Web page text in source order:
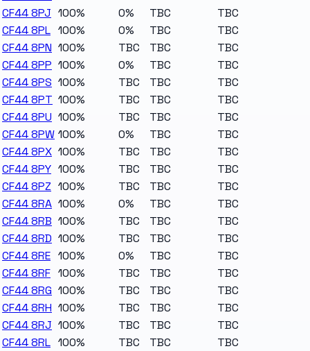
CF44 8PJ 100% 0% TBC
TBC
CF44 8PL 100% 0% TBC
TBC
CF44 8PN 100% TBC TBC
TBC
CF44 8PP 100% 0% TBC
TBC
CF44 8PS 100% TBC TBC
TBC
CF44 8PT 100% TBC TBC
TBC
CF44 8PU 100% TBC TBC
TBC
CF44 8PW 100% 0% TBC
TBC
CF44 8PX 100% TBC TBC
TBC
CF44 8PY 100% TBC TBC
TBC
CF44 8PZ 100% TBC TBC
TBC
CF44 8RA 100% 0% TBC
TBC
CF44 8RB 100% TBC TBC
TBC
CF44 8RD 100% TBC TBC
TBC
CF44 8RE 100% 0% TBC
TBC
CF44 8RF 100% TBC TBC
TBC
CF44 8RG 100% TBC TBC
TBC
CF44 8RH 100% TBC TBC
TBC
CF44 8RJ 100% TBC TBC
TBC
CF44 8RL 100% TBC TBC
TBC